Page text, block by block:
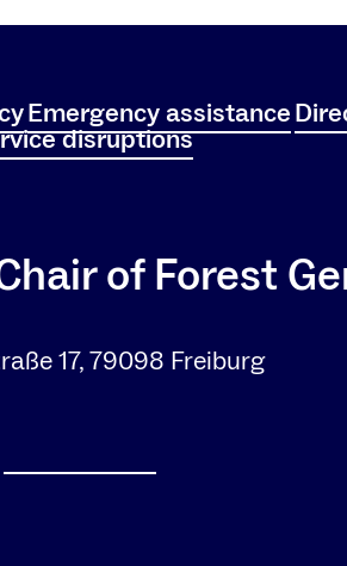
Emergency assistance
disruptions
of Forest
17, 79098 Freiburg